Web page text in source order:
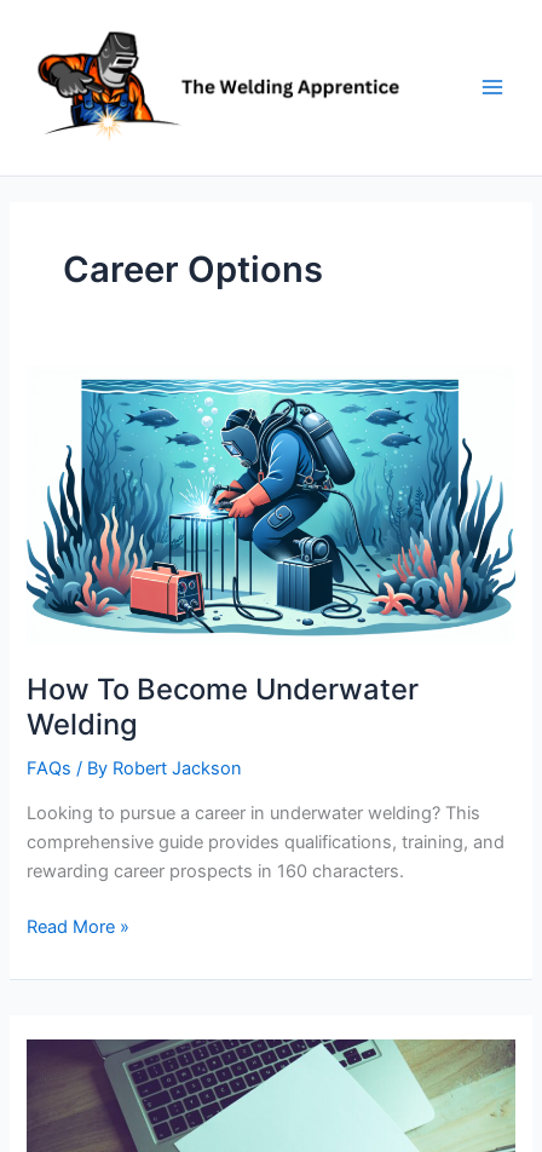
content
Career Options
How To Become Underwater
Welding
FAQs / By Robert Jackson
Looking to pursue a career in underwater welding? This
comprehensive guide provides qualifications, training, and
rewarding career prospects in 160 characters.
How
Become
Welding
Read More »